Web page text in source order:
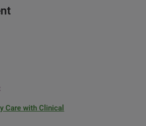
Care with Clinical